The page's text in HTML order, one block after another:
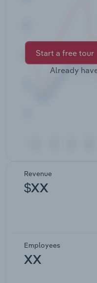
Start a free tour
Already
Revenue
$XX
Employees
XX